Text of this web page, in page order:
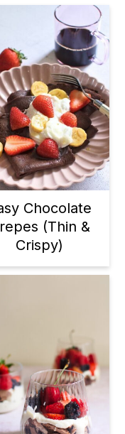
Chocolate
(Thin &
Crispy)